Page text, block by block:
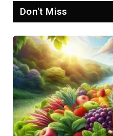
Don't Miss